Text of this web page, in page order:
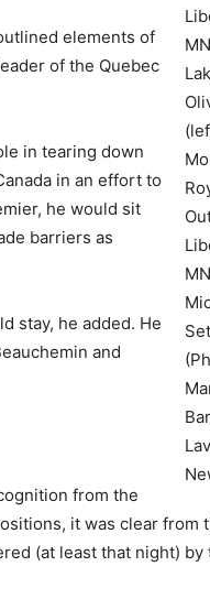
elements of
of the Quebec
in tearing down
in an effort to
he would sit
barriers as
stay, he added. He
and
from the
it was clear from
(at least that night) by